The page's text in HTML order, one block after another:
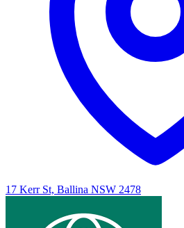
17 Kerr St, Ballina NSW 2478